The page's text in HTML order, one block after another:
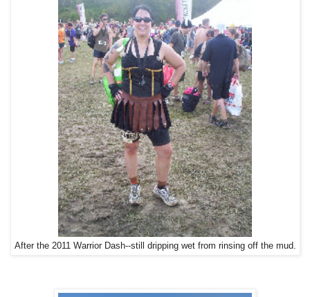
After the 2011 Warrior Dash--still dripping wet from rinsing off the mud.